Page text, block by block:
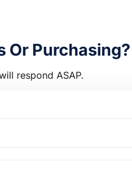
Or Purchasing?
respond ASAP.